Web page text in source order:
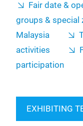
Fair date &
groups & special
Malaysia
activities
participation
EXHIBITING